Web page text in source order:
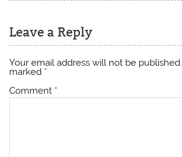
Leave a Reply
Your email address will not be published.
marked *
Comment *